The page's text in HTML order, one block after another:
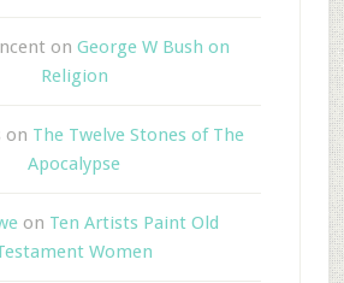
on George W Bush on
Religion
on The Twelve Stones of The
Apocalypse
on Ten Artists Paint Old
Women